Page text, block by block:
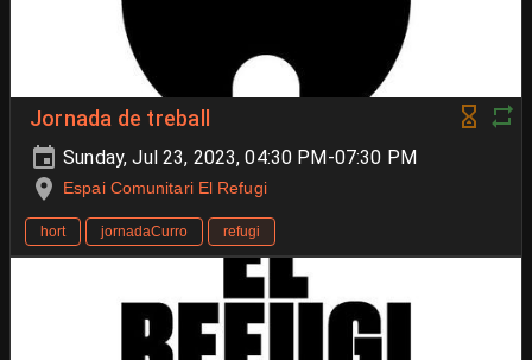
Jornada de treball
Sunday, Jul 23, 2023, 04:30 PM-07:30 PM
Espai Comunitari El Refugi
hort jornadaCurro refugi